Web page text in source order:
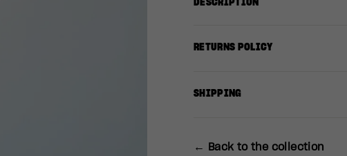
DESCRIPTION
RETURNS POLICY
SHIPPING
← Back to the collection